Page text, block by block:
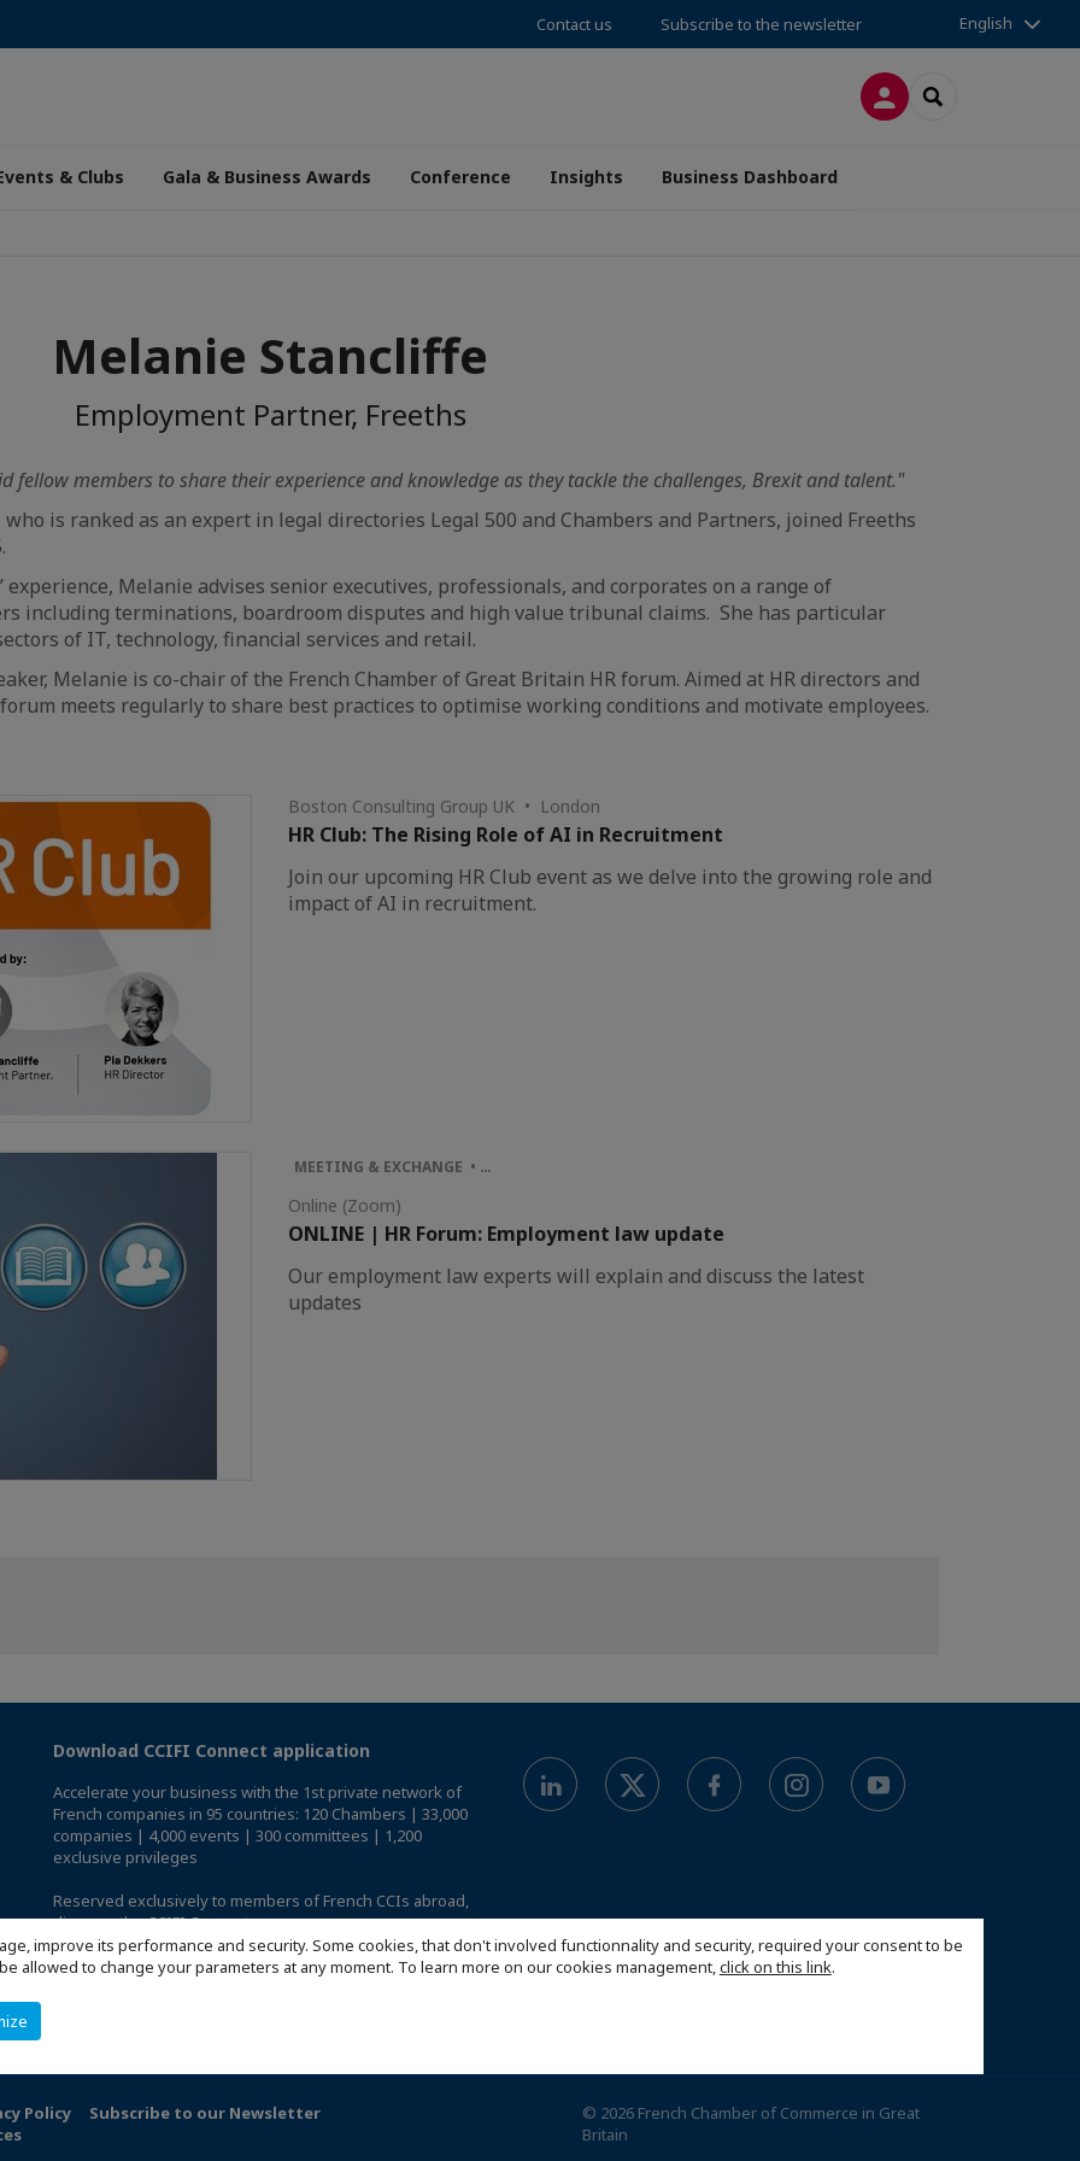
improve its performance and security. Some cookies, that don't involved functionnality and security, required your consent to be
allowed to change your parameters at any moment. To learn more on our cookies management,click on this link.
Contact us Subscribe to the newsletter English
LOG INSEARCH
& Clubs Gala & Business Awards Conference Insights Business Dashboard
Melanie Stancliffe
Employment Partner, Freeths
fellow members to share their experience and knowledge as they tackle the challenges, Brexit and talent."
is ranked as an expert in legal directories Legal 500 and Chambers and Partners, joined Freeths
experience, Melanie advises senior executives, professionals, and corporates on a range of
including terminations, boardroom disputes and high value tribunal claims. She has particular
of IT, technology, financial services and retail.
Melanie is co-chair of the French Chamber of Great Britain HR forum. Aimed at HR directors and
meets regularly to share best practices to optimise working conditions and motivate employees.
Boston Consulting Group UK • London
HR Club: The Rising Role of AI in Recruitment
Join our upcoming HR Club event as we delve into the growing role and
impact of AI in recruitment.
MEETING & EXCHANGE • …
Online (Zoom)
ONLINE | HR Forum: Employment law update
Our employment law experts will explain and discuss the latest
updates
Download CCIFI Connect application
Accelerate your business with the 1st private network of
French companies in 95 countries: 120 Chambers | 33,000
companies | 4,000 events | 300 committees | 1,200
exclusive privileges
Reserved exclusively to members of French CCIs abroad,
discover the CCIFI Connect app.
Policy
Subscribe to our Newsletter
© 2026 French Chamber of Commerce in Great
Britain